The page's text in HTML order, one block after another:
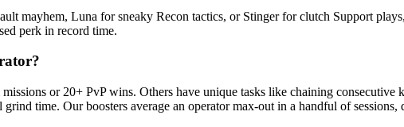
mayhem, Luna for sneaky Recon tactics, or Stinger for clutch Support
perk in record time.
or 20+ PvP wins. Others have unique tasks like chaining
time. Our boosters average an operator max-out in a handful of sessions,